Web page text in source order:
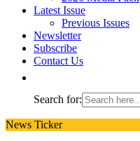
Latest Issue
Previous Issues
Newsletter
Subscribe
Contact Us
Search for:
News Ticker